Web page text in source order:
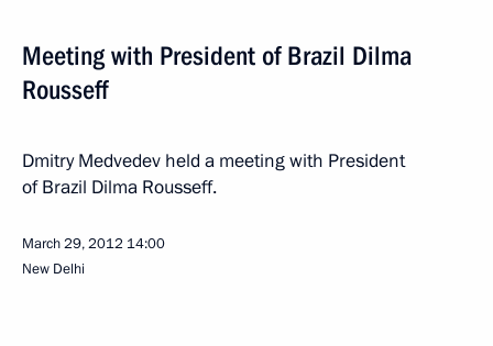
Meeting with President of Brazil Dilma
Rousseff
Dmitry Medvedev held a meeting with President
of Brazil Dilma Rousseff.
March 29, 2012 14:00
New Delhi